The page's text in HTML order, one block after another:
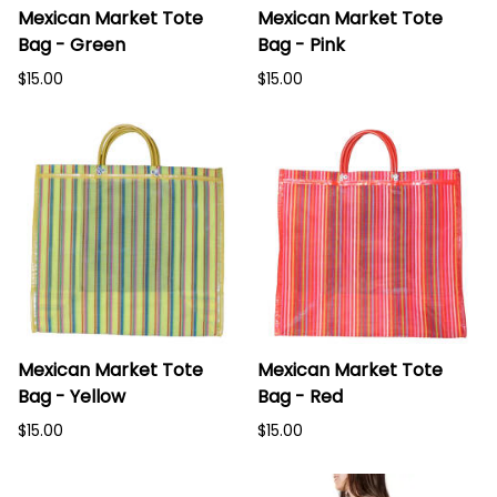
Mexican Market Tote
Bag - Green
$15.00
Mexican Market Tote
Bag - Pink
$15.00
Mexican Market Tote
Bag - Yellow
$15.00
Mexican Market Tote
Bag - Red
$15.00